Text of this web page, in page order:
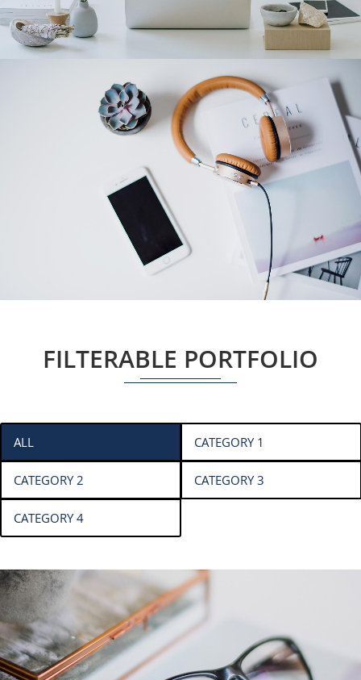
FILTERABLE PORTFOLIO
ALL CATEGORY 1
CATEGORY 2 CATEGORY 3
CATEGORY 4